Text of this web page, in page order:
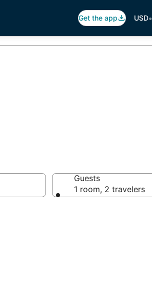
Get the app USD•
Guests
1 room, 2 travelers